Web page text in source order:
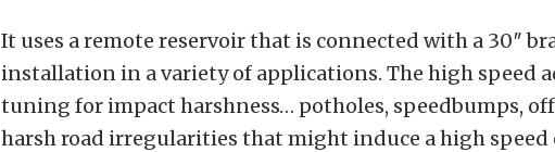
It uses a remote reservoir that is connected with a 30″
installation in a variety of applications. The high speed
tuning for impact harshness… potholes, speedbumps,
harsh road irregularities that might induce a high speed